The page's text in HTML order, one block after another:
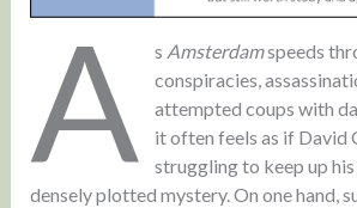
A s Amsterdamspeeds
conspiracies,
attempted coups with
it often feels as if David
struggling to keep up
densely plotted mystery. On one hand,